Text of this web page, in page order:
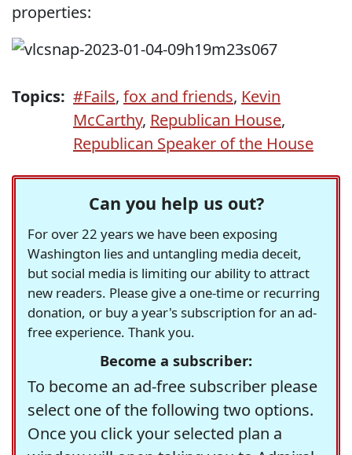
properties:
Topics: #Fails, fox and friends, Kevin
McCarthy, Republican House,
Republican Speaker of the House
Can you help us out?
For over 22 years we have been exposing
Washington lies and untangling media deceit,
but social media is limiting our ability to attract
new readers. Please give a one-time or recurring
donation, or buy a year's subscription for an ad-
free experience. Thank you.
Become a subscriber:
To become an ad-free subscriber please
select one of the following two options.
Once you click your selected plan a